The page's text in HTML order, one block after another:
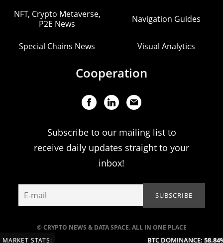
© CRYPTO NEWS & DATA SPACE. ALL IN ONE PLACE
NFT, Crypto Metaverse,
P2E News
Navigation Guides
Special Chains News Visual Analytics
Cooperation
Subscribe to our mailing list to
receive daily updates straight to your
inbox!
MARKET STATS: BTC DOMINANCE:58.84%